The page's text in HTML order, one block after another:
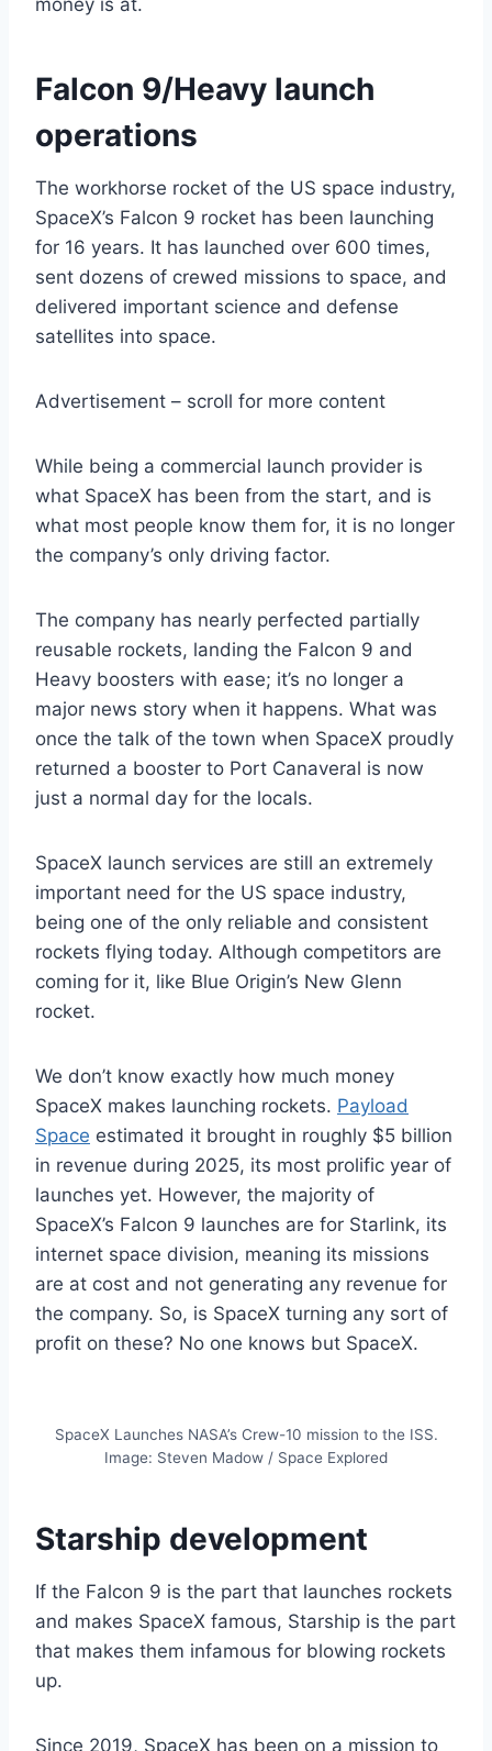
Falcon 9/Heavy launch
operations
The workhorse rocket of the US space industry,
SpaceX’s Falcon 9 rocket has been launching
for 16 years. It has launched over 600 times,
sent dozens of crewed missions to space, and
delivered important science and defense
satellites into space.
Advertisement – scroll for more content
While being a commercial launch provider is
what SpaceX has been from the start, and is
what most people know them for, it is no longer
the company’s only driving factor.
The company has nearly perfected partially
reusable rockets, landing the Falcon 9 and
Heavy boosters with ease; it’s no longer a
major news story when it happens. What was
once the talk of the town when SpaceX proudly
returned a booster to Port Canaveral is now
just a normal day for the locals.
SpaceX launch services are still an extremely
important need for the US space industry,
being one of the only reliable and consistent
rockets flying today. Although competitors are
coming for it, like Blue Origin’s New Glenn
rocket.
We don’t know exactly how much money
SpaceX makes launching rockets. Payload
Space estimated it brought in roughly $5 billion
in revenue during 2025, its most prolific year of
launches yet. However, the majority of
SpaceX’s Falcon 9 launches are for Starlink, its
internet space division, meaning its missions
are at cost and not generating any revenue for
the company. So, is SpaceX turning any sort of
profit on these? No one knows but SpaceX.
SpaceX Launches NASA’s Crew-10 mission to the ISS.
Image: Steven Madow / Space Explored
Starship development
If the Falcon 9 is the part that launches rockets
and makes SpaceX famous, Starship is the part
that makes them infamous for blowing rockets
up.
Since 2019, SpaceX has been on a mission to